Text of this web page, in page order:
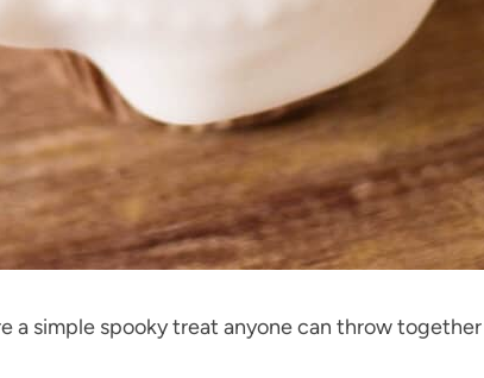
a simple spooky treat anyone can throw